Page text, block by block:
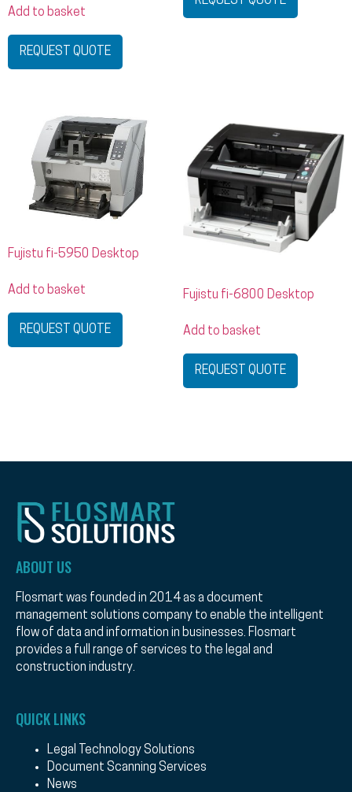
Add to basket
REQUEST QUOTE
Fujistu fi-5950 Desktop
Add to basket
REQUEST QUOTE
Fujistu fi-6800 Desktop
Add to basket
REQUEST QUOTE
ABOUT US
Flosmart was founded in 2014 as a document
management solutions company to enable the intelligent
flow of data and information in businesses. Flosmart
provides a full range of services to the legal and
construction industry.
QUICK LINKS
Legal Technology Solutions
Document Scanning Services
News